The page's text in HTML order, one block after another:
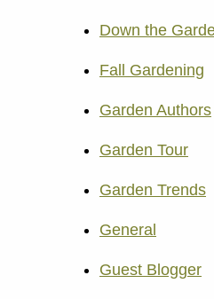
Down the
Fall Gardening
Garden Authors
Garden Tour
Garden Trends
General
Guest Blogger